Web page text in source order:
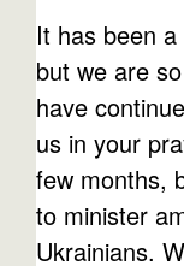
It has been
but we are
have
us in your
few months,
to minister
Ukrainians.